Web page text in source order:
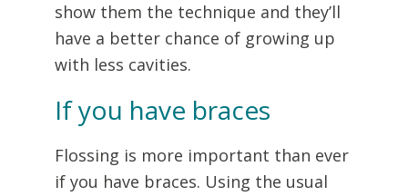
show them the technique and they’ll
have a better chance of growing up
with less cavities.
If you have braces
Flossing is more important than ever
if you have braces. Using the usual